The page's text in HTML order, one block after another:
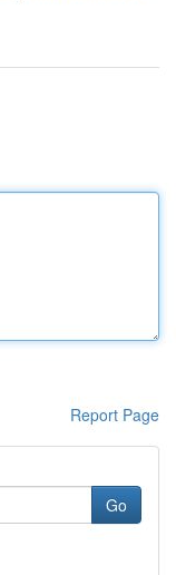
Report Page
Go